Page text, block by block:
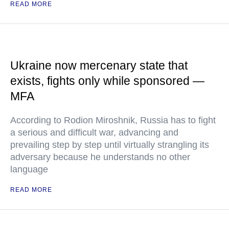
READ MORE
Ukraine now mercenary state that
exists, fights only while sponsored —
MFA
According to Rodion Miroshnik, Russia has to fight
a serious and difficult war, advancing and
prevailing step by step until virtually strangling its
adversary because he understands no other
language
READ MORE